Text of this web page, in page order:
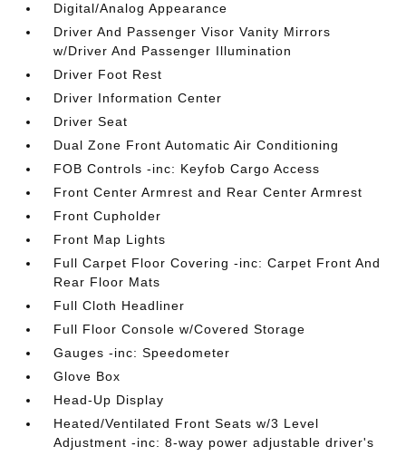
Digital/Analog Appearance
Driver And Passenger Visor Vanity Mirrors
w/Driver And Passenger Illumination
Driver Foot Rest
Driver Information Center
Driver Seat
Dual Zone Front Automatic Air Conditioning
FOB Controls -inc: Keyfob Cargo Access
Front Center Armrest and Rear Center Armrest
Front Cupholder
Front Map Lights
Full Carpet Floor Covering -inc: Carpet Front And
Rear Floor Mats
Full Cloth Headliner
Full Floor Console w/Covered Storage
Gauges -inc: Speedometer
Glove Box
Head-Up Display
Heated/Ventilated Front Seats w/3 Level
Adjustment -inc: 8-way power adjustable driver's